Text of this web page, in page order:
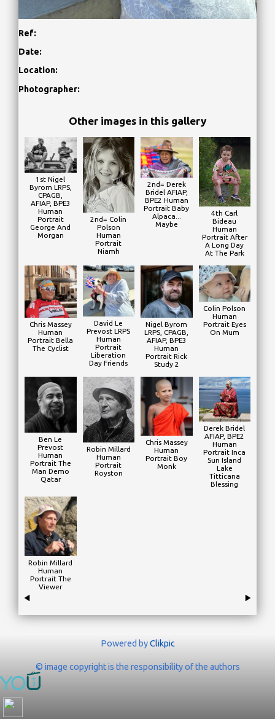
Ref:
Date:
Location:
Photographer:
Other images in this gallery
1st Nigel
Byrom LRPS,
CPAGB,
AFIAP, BPE3
Human
Portrait
George And
Morgan
2nd= Colin
Polson
Human
Portrait
Niamh
2nd= Derek
Bridel AFIAP,
BPE2 Human
Portrait Baby
Alpaca...
Maybe
4th Carl
Bideau
Human
Portrait After
A Long Day
At The Park
Chris Massey
Human
Portrait Bella
The Cyclist
David Le
Prevost LRPS
Human
Portrait
Liberation
Day Friends
Nigel Byrom
LRPS, CPAGB,
AFIAP, BPE3
Human
Portrait Rick
Study 2
Colin Polson
Human
Portrait Eyes
On Mum
Ben Le
Prevost
Human
Portrait The
Man Demo
Qatar
Robin Millard
Human
Portrait
Royston
Chris Massey
Human
Portrait Boy
Monk
Derek Bridel
AFIAP, BPE2
Human
Portrait Inca
Sun Island
Lake
Titticana
Blessing
Robin Millard
Human
Portrait The
Viewer
Powered byClikpic
© image copyright is the responsibility of the authors